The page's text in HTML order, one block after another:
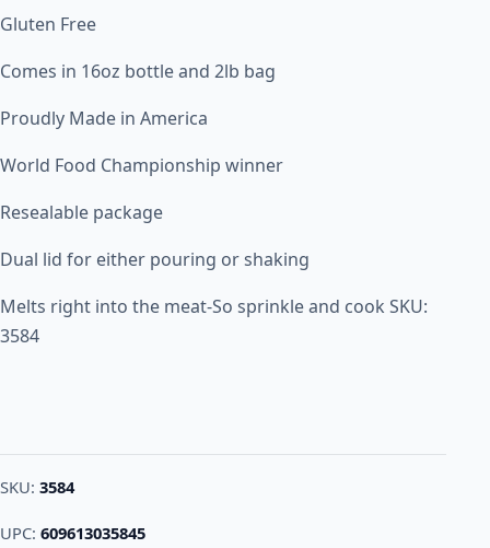
Gluten Free
Comes in 16oz bottle and 2lb bag
Proudly Made in America
World Food Championship winner
Resealable package
Dual lid for either pouring or shaking
Melts right into the meat-So sprinkle and cook SKU:
3584
SKU: 3584
UPC: 609613035845